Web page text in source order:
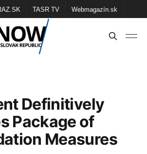
TASR TV Webmagazín.sk
TASR Školské
Definitively
Package of
Measures